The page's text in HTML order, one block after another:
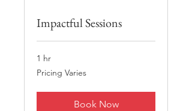
Impactful Sessions
1 hr
Pricing
Varies
Pricing Varies
Book Now